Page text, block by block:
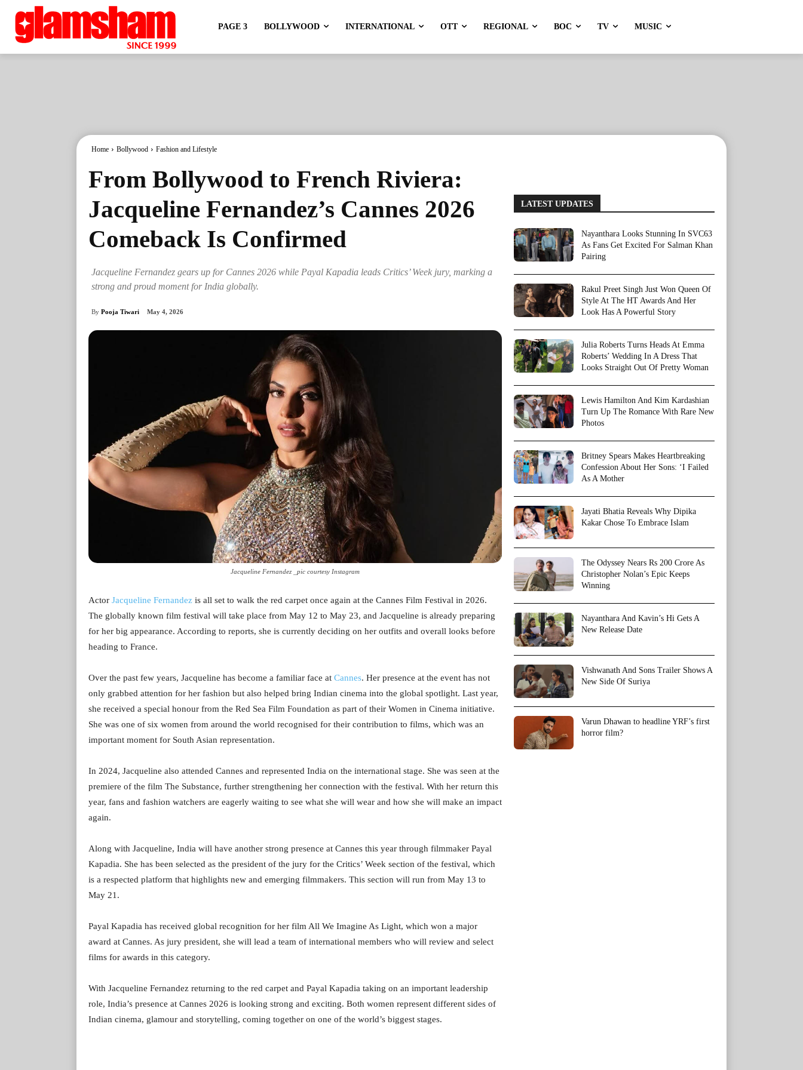
PAGE 3 BOLLYWOOD INTERNATIONAL OTT REGIONAL BOC TV MUSIC
Home Bollywood Fashion and Lifestyle
From Bollywood to French Riviera:
Jacqueline Fernandez’s Cannes 2026
Comeback Is Confirmed
Jacqueline Fernandez gears up for Cannes 2026 while Payal Kapadia leads Critics’ Week jury, marking a
strong and proud moment for India globally.
By Pooja Tiwari May 4, 2026
Jacqueline Fernandez _pic courtesy Instagram
Actor Jacqueline Fernandez is all set to walk the red carpet once again at the Cannes Film Festival in 2026.
The globally known film festival will take place from May 12 to May 23, and Jacqueline is already preparing
for her big appearance. According to reports, she is currently deciding on her outfits and overall looks before
heading to France.
Over the past few years, Jacqueline has become a familiar face at Cannes. Her presence at the event has not
only grabbed attention for her fashion but also helped bring Indian cinema into the global spotlight. Last year,
she received a special honour from the Red Sea Film Foundation as part of their Women in Cinema initiative.
She was one of six women from around the world recognised for their contribution to films, which was an
important moment for South Asian representation.
In 2024, Jacqueline also attended Cannes and represented India on the international stage. She was seen at the
premiere of the film The Substance, further strengthening her connection with the festival. With her return this
year, fans and fashion watchers are eagerly waiting to see what she will wear and how she will make an impact
again.
Along with Jacqueline, India will have another strong presence at Cannes this year through filmmaker Payal
Kapadia. She has been selected as the president of the jury for the Critics’ Week section of the festival, which
is a respected platform that highlights new and emerging filmmakers. This section will run from May 13 to
May 21.
Payal Kapadia has received global recognition for her film All We Imagine As Light, which won a major
award at Cannes. As jury president, she will lead a team of international members who will review and select
films for awards in this category.
With Jacqueline Fernandez returning to the red carpet and Payal Kapadia taking on an important leadership
role, India’s presence at Cannes 2026 is looking strong and exciting. Both women represent different sides of
Indian cinema, glamour and storytelling, coming together on one of the world’s biggest stages.
LATEST UPDATES
Nayanthara Looks Stunning In SVC63
As Fans Get Excited For Salman Khan
Pairing
Rakul Preet Singh Just Won Queen Of
Style At The HT Awards And Her
Look Has A Powerful Story
Julia Roberts Turns Heads At Emma
Roberts’ Wedding In A Dress That
Looks Straight Out Of Pretty Woman
Lewis Hamilton And Kim Kardashian
Turn Up The Romance With Rare New
Photos
Britney Spears Makes Heartbreaking
Confession About Her Sons: ‘I Failed
As A Mother
Jayati Bhatia Reveals Why Dipika
Kakar Chose To Embrace Islam
The Odyssey Nears Rs 200 Crore As
Christopher Nolan’s Epic Keeps
Winning
Nayanthara And Kavin’s Hi Gets A
New Release Date
Vishwanath And Sons Trailer Shows A
New Side Of Suriya
Varun Dhawan to headline YRF’s first
horror film?